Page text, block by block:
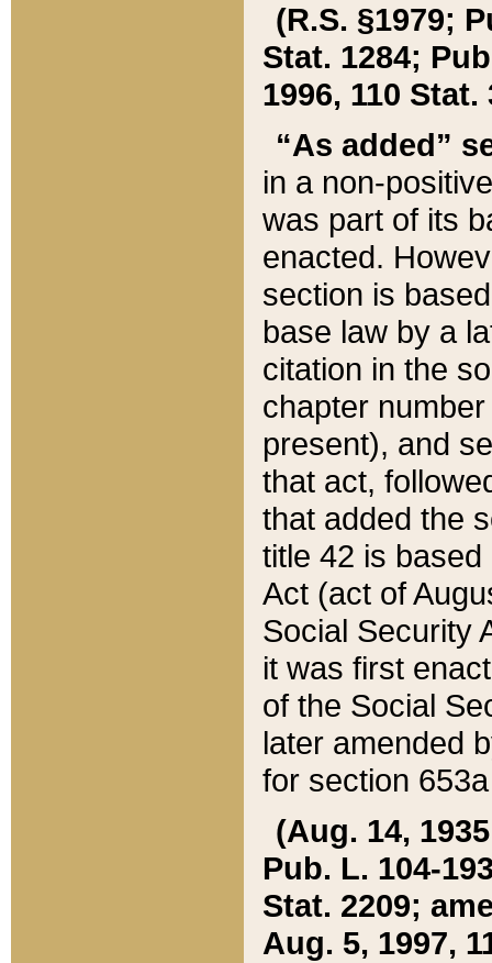
(R.S. §1979;
Stat. 1284;
1996, 110 Stat.
“As added”
in a non-
was part of its
enacted.
section is
base law by a
citation in the
chapter
present), and
that act,
that added the
title 42 is
Act (act of
Social Security
it was first
of the Social
later amended
for section
(Aug. 14,
Pub. L. 104-
Stat. 2209;
Aug. 5, 1997,